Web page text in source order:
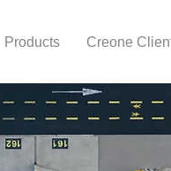
Products Creone